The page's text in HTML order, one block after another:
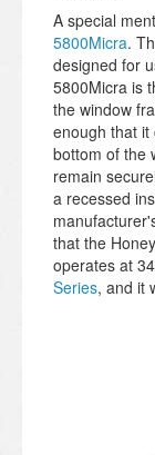
A special
5800Micra.
designed for
5800Micra is
the window
enough that
bottom of the
remain
a recessed
that the
operates at
Series, and it